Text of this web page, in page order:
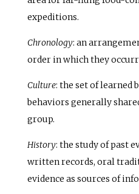
expeditions.
Chronology: an
order in which they
Culture: the set of learned
behaviors generally
group.
History: the study of past
written records, oral
evidence as sources of